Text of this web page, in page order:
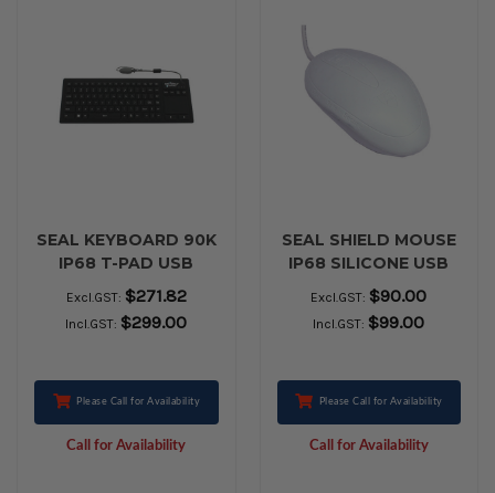
SEAL KEYBOARD 90K
IP68 T-PAD USB
BLACK
Excl.GST: $271.82
Incl.GST: $299.00
Please Call for Availability
Call for Availability
SEAL SHIELD MOUSE
IP68 SILICONE USB
White
Excl.GST: $90.00
Incl.GST: $99.00
Please Call for Availability
Call for Availability